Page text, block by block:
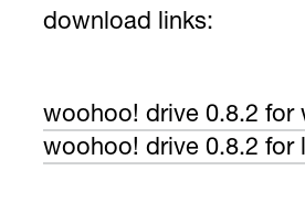
download links:
woohoo! drive 0.8.2 for
woohoo! drive 0.8.2 for